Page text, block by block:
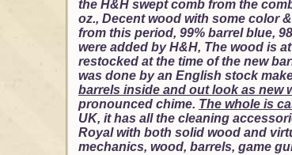
the H&H swept comb from the
oz., Decent wood with some color
from this period, 99% barrel blue,
were added by H&H, The wood is
restocked at the time of the new
was done by an English stock
barrels inside and out look as new
pronounced chime. The whole is
UK, it has all the cleaning
Royal with both solid wood and
mechanics, wood, barrels, game